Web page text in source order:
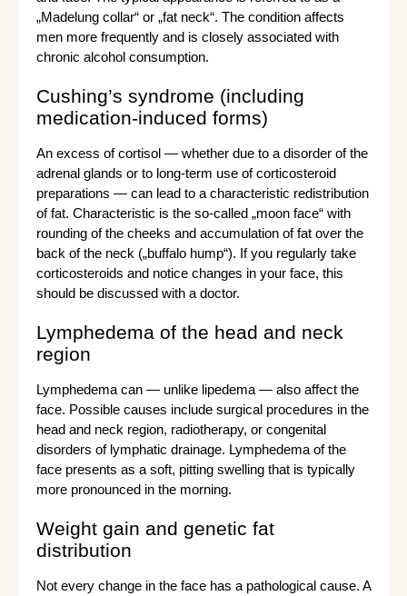
„Madelung collar“ or „fat neck“. The condition affects
men more frequently and is closely associated with
chronic alcohol consumption.
Cushing’s syndrome (including
medication-induced forms)
An excess of cortisol — whether due to a disorder of the
adrenal glands or to long-term use of corticosteroid
preparations — can lead to a characteristic redistribution
of fat. Characteristic is the so-called „moon face“ with
rounding of the cheeks and accumulation of fat over the
back of the neck („buffalo hump“). If you regularly take
corticosteroids and notice changes in your face, this
should be discussed with a doctor.
Lymphedema of the head and neck
region
Lymphedema can — unlike lipedema — also affect the
face. Possible causes include surgical procedures in the
head and neck region, radiotherapy, or congenital
disorders of lymphatic drainage. Lymphedema of the
face presents as a soft, pitting swelling that is typically
more pronounced in the morning.
Weight gain and genetic fat
distribution
Not every change in the face has a pathological cause. A